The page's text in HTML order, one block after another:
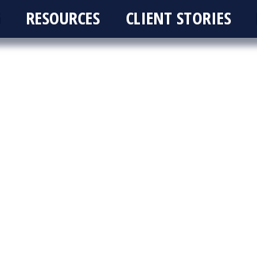
RESOURCES CLIENT STORIES